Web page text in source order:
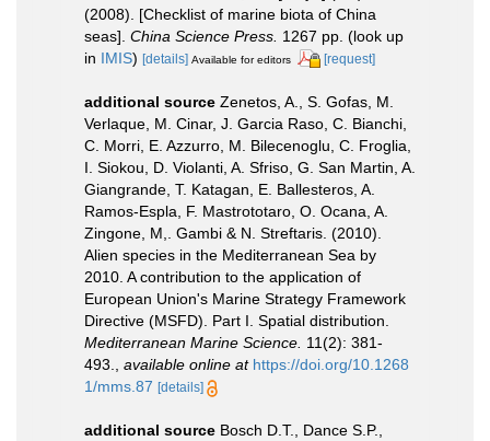
(2008). [Checklist of marine biota of China
seas]. China Science Press. 1267 pp. (look up
in IMIS) [details] Available for editors [request]
additional source Zenetos, A., S. Gofas, M.
Verlaque, M. Cinar, J. Garcia Raso, C. Bianchi,
C. Morri, E. Azzurro, M. Bilecenoglu, C. Froglia,
I. Siokou, D. Violanti, A. Sfriso, G. San Martin, A.
Giangrande, T. Katagan, E. Ballesteros, A.
Ramos-Espla, F. Mastrototaro, O. Ocana, A.
Zingone, M,. Gambi & N. Streftaris. (2010).
Alien species in the Mediterranean Sea by
2010. A contribution to the application of
European Union's Marine Strategy Framework
Directive (MSFD). Part I. Spatial distribution.
Mediterranean Marine Science. 11(2): 381-
493., available online at https://doi.org/10.1268
1/mms.87 [details]
additional source Bosch D.T., Dance S.P.,